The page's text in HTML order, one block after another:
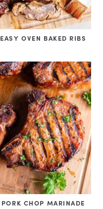
EASY OVEN BAKED RIBS
PORK CHOP MARINADE